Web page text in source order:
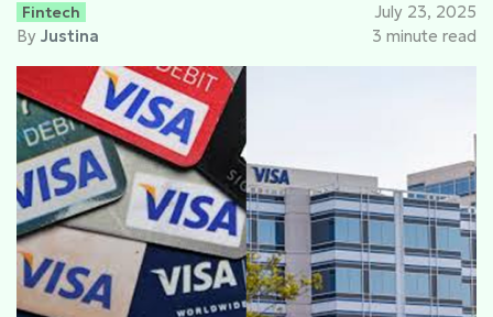
Fintech
By Justina
July 23, 2025
3 minute read